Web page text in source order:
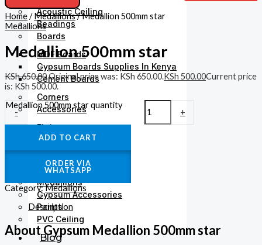
Acoustic Ceiling
Beadings
Boards
MDF Boards
Gypsum Boards Supplies In Kenya
Cement Boards
Corners
Accessories
Fittings
Gysum Ceiling Lights
Plaster Finishing
Gypsum Cornices
Medallions
Gypsum Accessories
Paints
PVC Ceiling
Blog
Home/Medallions/ Medallion 500mm star
Medallions
Medallion 500mm star
KSh650.00Original price was: KSh 650.00.KSh 500.00Current price
is: KSh 500.00.
-
Medallion 500mm star quantity
+
ADD TO CART
ORDER VIA
WHATSAPP
Category:Medallions
Description
About Gypsum Medallion 500mm star